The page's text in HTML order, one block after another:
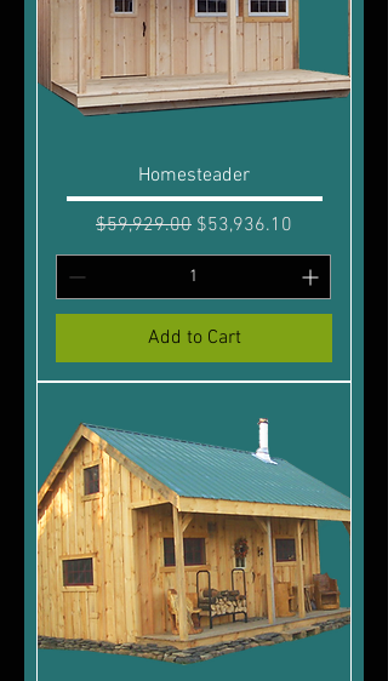
Homesteader
Regular Price
$59,929.00 Sale Price
$53,936.10
Add to Cart